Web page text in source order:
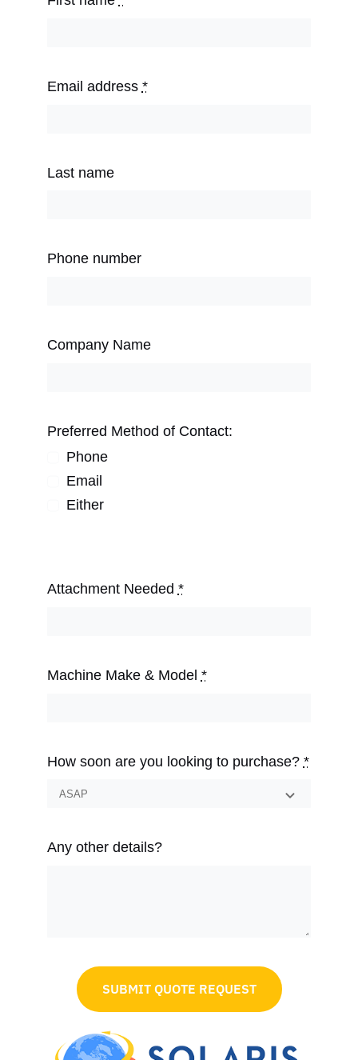
Email address *
Last name
Phone number
Company Name
Preferred Method of Contact:
Phone
Email
Either
Attachment Needed *
Machine Make & Model *
How soon are you looking to purchase? *
Any other details?
SUBMIT QUOTE REQUEST